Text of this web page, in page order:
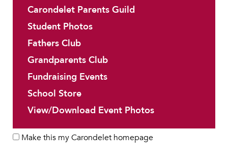
Carondelet Parents Guild
Student Photos
Fathers Club
Grandparents Club
Fundraising Events
School Store
View/Download Event Photos
Make this my Carondelet homepage